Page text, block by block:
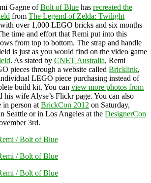
Gagne ofBolt of Blue has recreated the
from The Legend of Zelda: Twilight
over 1,000 LEGO bricks and six months
time and effort that Remi put into this
from top to bottom. The strap and handle
is just as you would find on the video game
. As stated by CNET Australia, Remi
pieces through a website called Bricklink,
LEGO piece purchasing instead of
build kit. You can view more photos from
his wife Alyse’s Flickr page. You can also
in person at BrickCon 2012 on Saturday,
Seattle or in Los Angeles at the DesignerCon
3rd.